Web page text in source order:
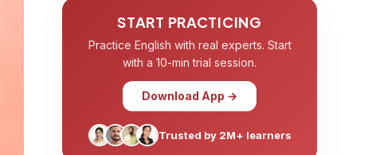
START PRACTICING
Practice English with real experts. Start
with a 10-min trial session.
Download App →
Trusted by 2M+ learners